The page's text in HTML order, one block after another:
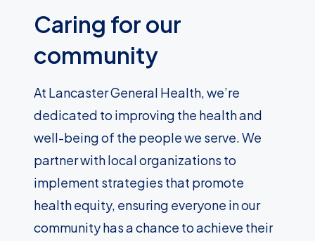
Caring for our
community
At Lancaster General Health, we’re
dedicated to improving the health and
well-being of the people we serve. We
partner with local organizations to
implement strategies that promote
health equity, ensuring everyone in our
community has a chance to achieve their